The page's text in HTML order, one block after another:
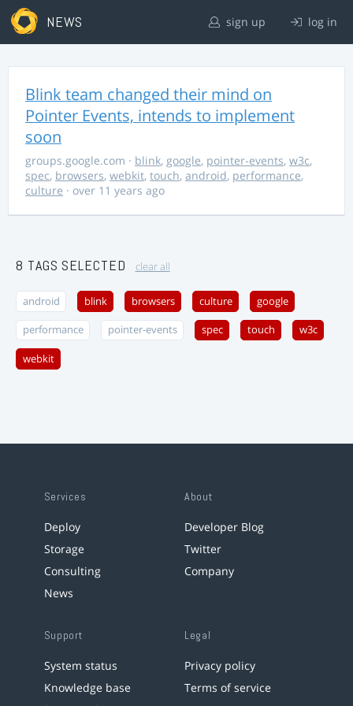
NEWS sign up log in
Blink team changed their mind on
Pointer Events, intends to implement
soon
groups.google.com · blink, google, pointer-events, w3c,
spec, browsers, webkit, touch, android, performance,
culture · over 11 years ago
8 TAGS SELECTED clear all
android blink browsers culture google
performance pointer-events spec touch w3c
webkit
Services
Deploy
Storage
Consulting
News
About
Developer Blog
Twitter
Company
Support
System status
Knowledge base
Legal
Privacy policy
Terms of service